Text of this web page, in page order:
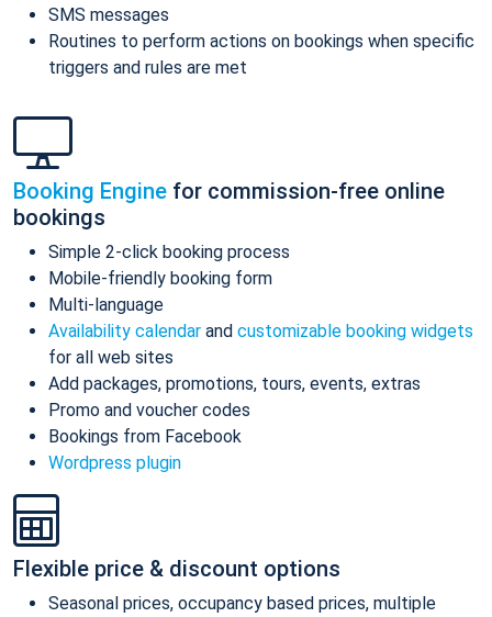
SMS messages
Routines to perform actions on bookings when specific
triggers and rules are met
Booking Engine for commission-free online
bookings
Simple 2-click booking process
Mobile-friendly booking form
Multi-language
Availability calendar and customizable booking widgets
for all web sites
Add packages, promotions, tours, events, extras
Promo and voucher codes
Bookings from Facebook
Wordpress plugin
Flexible price & discount options
Seasonal prices, occupancy based prices, multiple